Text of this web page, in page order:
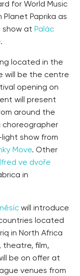
for World Music
Paprika as
show at Palác
located in the
will be the centre
opening on
will present
around the
choreographer
show from
Move. Other
ve dvoře
in
will introduce
located
in North Africa
theatre, film,
be on offer at
venues from